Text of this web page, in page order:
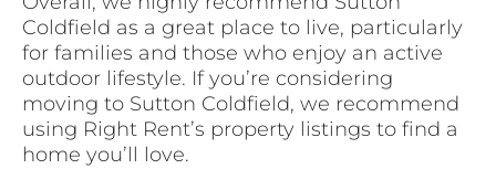
Coldfield as a great place to live, particularly
for families and those who enjoy an active
outdoor lifestyle. If you’re considering
moving to Sutton Coldfield, we recommend
using Right Rent’s property listings to find a
home you’ll love.